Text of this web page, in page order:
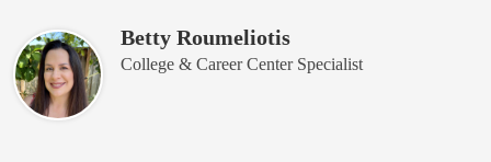
Betty Roumeliotis
College & Career Center Specialist